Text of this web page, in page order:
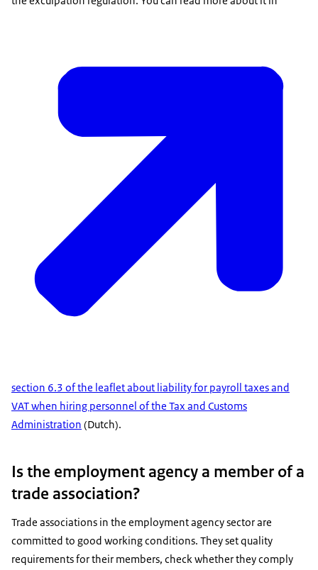
section 6.3 of the leaflet about liability for payroll taxes and
VAT when hiring personnel of the Tax and Customs
Administration (Dutch).
Is the employment agency a member of a
trade association?
Trade associations in the employment agency sector are
committed to good working conditions. They set quality
requirements for their members, check whether they comply